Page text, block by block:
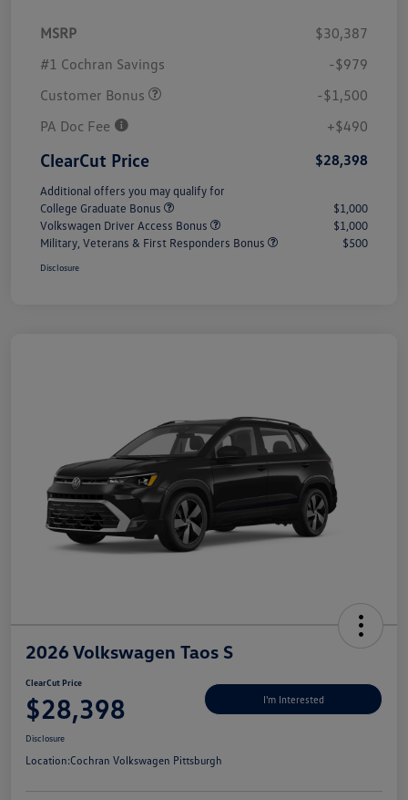
MSRP
$30,387
#1 Cochran Savings
-$979
Customer Bonus
-$1,500
PA Doc Fee
+$490
ClearCut Price $28,398
Additional offers you may qualify for
College Graduate Bonus
$1,000
Volkswagen Driver Access Bonus
$1,000
Military, Veterans & First Responders Bonus
$500
Disclosure
2026 Volkswagen Taos S
ClearCut Price
$28,398 I'm Interested
Disclosure
Location:Cochran Volkswagen Pittsburgh